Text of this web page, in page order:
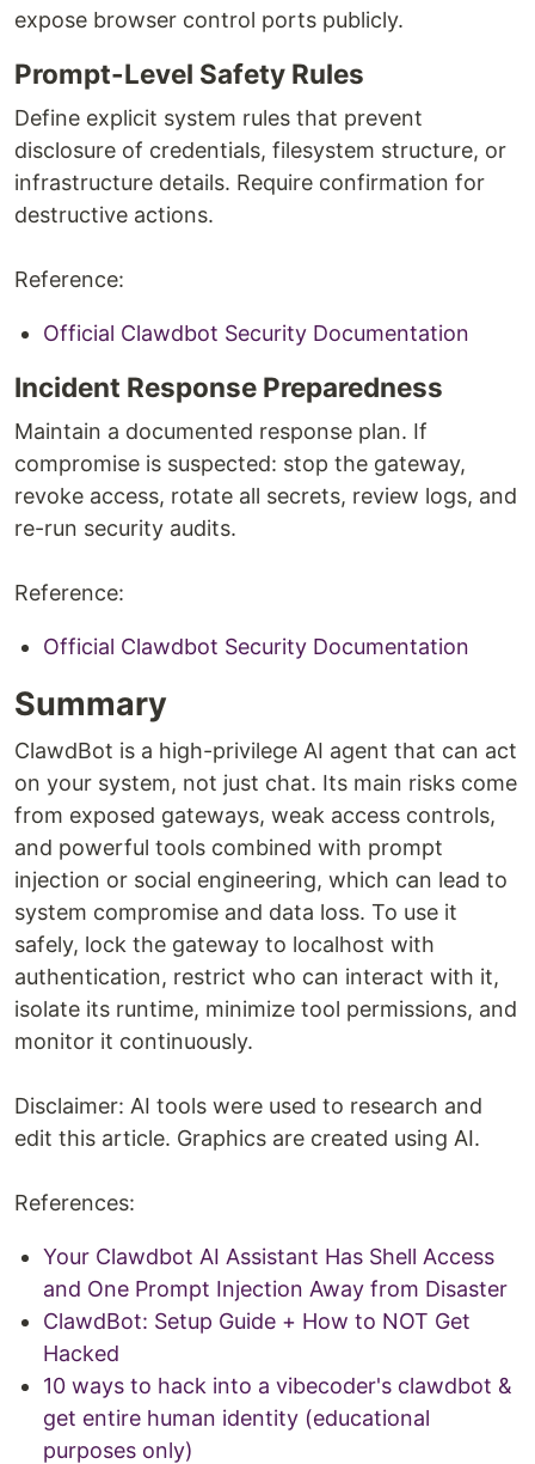
expose browser control ports publicly.
Prompt-Level Safety Rules
Define explicit system rules that prevent
disclosure of credentials, filesystem structure, or
infrastructure details. Require confirmation for
destructive actions.
Reference:
Official Clawdbot Security Documentation
Incident Response Preparedness
Maintain a documented response plan. If
compromise is suspected: stop the gateway,
revoke access, rotate all secrets, review logs, and
re-run security audits.
Reference:
Official Clawdbot Security Documentation
Summary
ClawdBot is a high-privilege AI agent that can act
on your system, not just chat. Its main risks come
from exposed gateways, weak access controls,
and powerful tools combined with prompt
injection or social engineering, which can lead to
system compromise and data loss. To use it
safely, lock the gateway to localhost with
authentication, restrict who can interact with it,
isolate its runtime, minimize tool permissions, and
monitor it continuously.
Disclaimer: AI tools were used to research and
edit this article. Graphics are created using AI.
References:
Your Clawdbot AI Assistant Has Shell Access
and One Prompt Injection Away from Disaster
ClawdBot: Setup Guide + How to NOT Get
Hacked
10 ways to hack into a vibecoder's clawdbot &
get entire human identity (educational
purposes only)